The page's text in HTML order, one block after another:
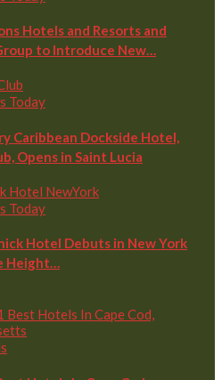
Hotels and Resorts and
to Introduce New…
Today
Caribbean Dockside Hotel,
Opens in Saint Lucia
Today
Hotel Debuts in New York
Height…